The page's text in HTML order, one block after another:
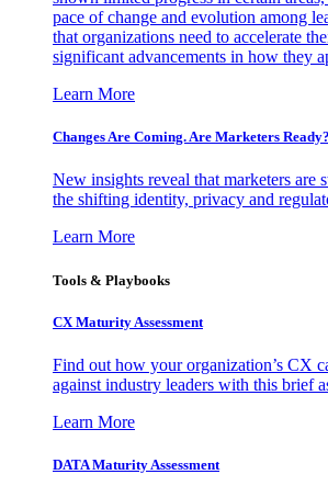
pace of change and evolution among
that organizations need to accelerate
significant advancements in how they
Learn More
Changes Are Coming. Are Marketers Ready?
New insights reveal that marketers are
the shifting identity, privacy and
Learn More
Tools & Playbooks
CX Maturity Assessment
Find out how your organization’s CX
against industry leaders with this brief
Learn More
DATA Maturity Assessment